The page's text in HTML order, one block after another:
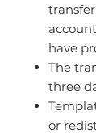
have
The
three
or